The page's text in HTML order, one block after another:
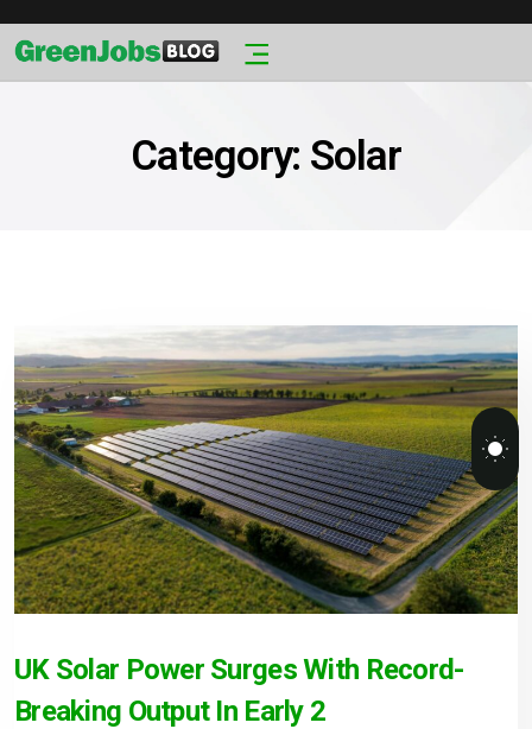
Category: Solar
UK Solar Power Surges With Record-
Breaking Output In Early 2